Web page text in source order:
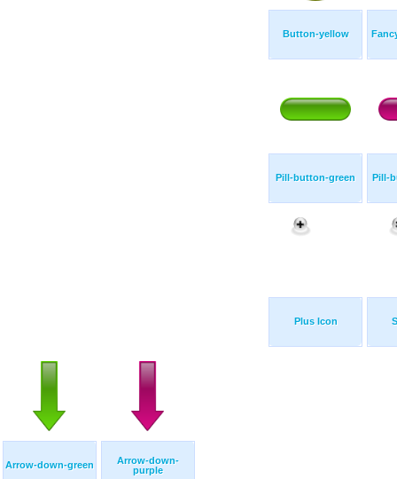
Button-yellow
Pill-button-green Pill-
Plus Icon
Arrow-down-green
Arrow-down-
purple